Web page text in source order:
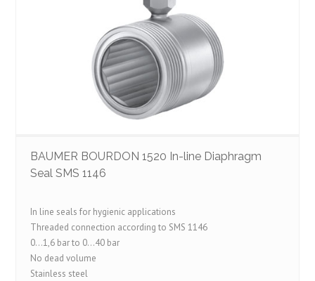
BAUMER BOURDON 1520 In-line Diaphragm
Seal SMS 1146
In line seals for hygienic applications
Threaded connection according to SMS 1146
0…1,6 bar to 0…40 bar
No dead volume
Stainless steel